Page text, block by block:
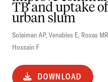
TB and uptake
urban slum
Solaiman AP,Venables E, Roxas
Hossain F
DOWNLOAD